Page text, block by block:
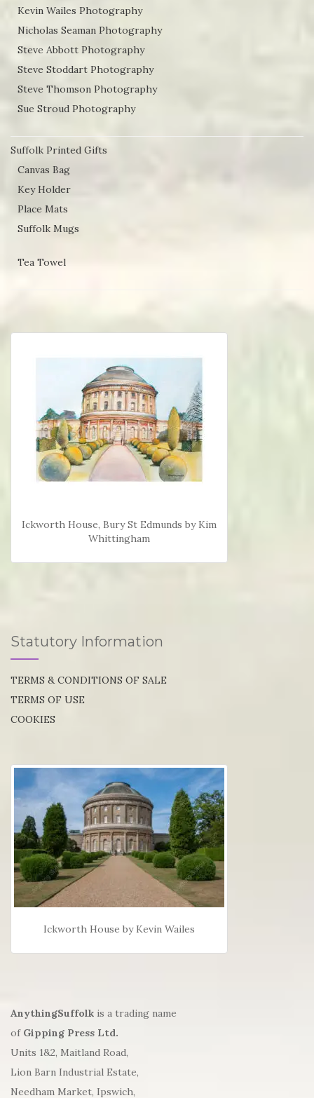
Kevin Wailes Photography
Nicholas Seaman Photography
Steve Abbott Photography
Steve Stoddart Photography
Steve Thomson Photography
Sue Stroud Photography
Suffolk Printed Gifts
Canvas Bag
Key Holder
Place Mats
Suffolk Mugs
Tea Towel
Ickworth House, Bury St Edmunds by Kim
Whittingham
Statutory Information
TERMS & CONDITIONS OF SALE
TERMS OF USE
COOKIES
Ickworth House by Kevin Wailes
AnythingSuffolk is a trading name
of Gipping Press Ltd.
Units 1&2, Maitland Road,
Lion Barn Industrial Estate,
Needham Market, Ipswich,